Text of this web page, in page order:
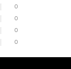
0
0
0
0